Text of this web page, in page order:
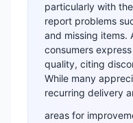
particularly with
report problems
and missing items.
consumers
quality, citing
While many
recurring delivery
areas for